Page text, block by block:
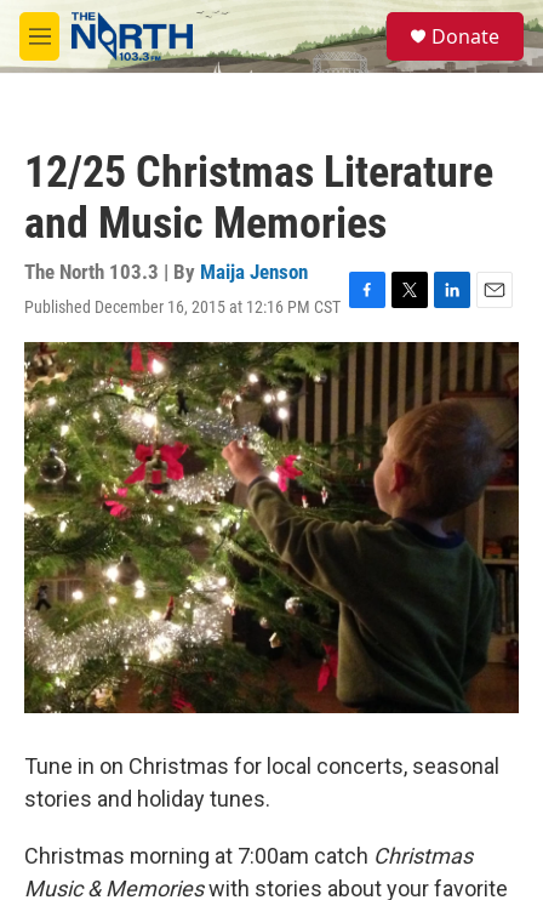
Skip to main content
M
e
S
e
a
Donate
12/25 Christmas Literature
and Music Memories
The North 103.3 | By Maija Jenson
Published December 16, 2015 at 12:16 PM CST F
a
c
o
o
k
T
w
t
e
r
L
i
n
e
d
I
E
m
l
Tune in on Christmas for local concerts, seasonal
stories and holiday tunes.
Christmas morning at 7:00am catch Christmas
Music & Memorieswith stories about your favorite